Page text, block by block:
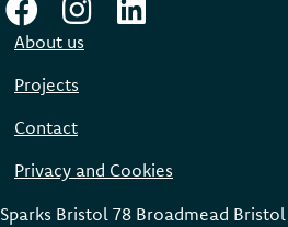
About us
Projects
Contact
Privacy and Cookies
Sparks Bristol 78 Broadmead Bristol